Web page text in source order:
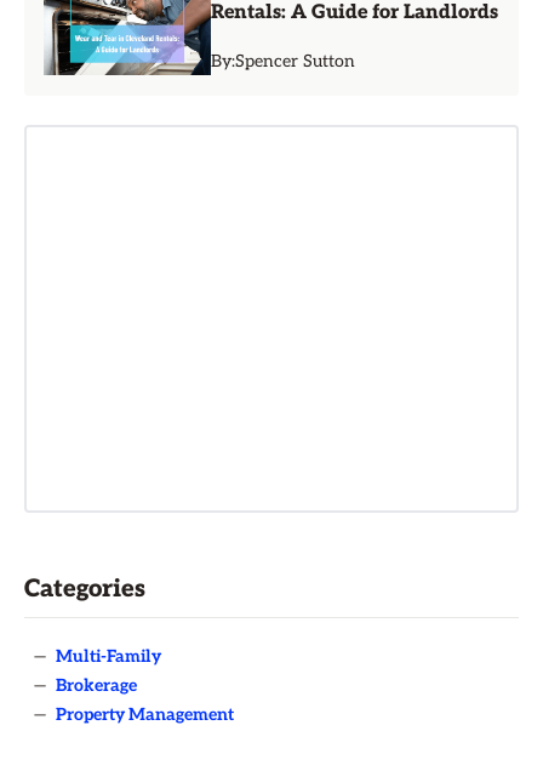
Rentals: A Guide for Landlords
By:Spencer Sutton
Categories
— Multi-Family
— Brokerage
— Property Management